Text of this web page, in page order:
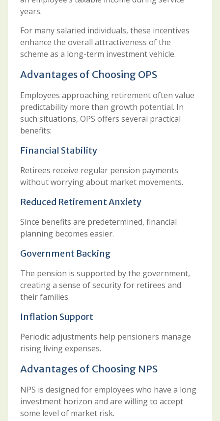
years.
For many salaried individuals, these incentives
enhance the overall attractiveness of the
scheme as a long-term investment vehicle.
Advantages of Choosing OPS
Employees approaching retirement often value
predictability more than growth potential. In
such situations, OPS offers several practical
benefits:
Financial Stability
Retirees receive regular pension payments
without worrying about market movements.
Reduced Retirement Anxiety
Since benefits are predetermined, financial
planning becomes easier.
Government Backing
The pension is supported by the government,
creating a sense of security for retirees and
their families.
Inflation Support
Periodic adjustments help pensioners manage
rising living expenses.
Advantages of Choosing NPS
NPS is designed for employees who have a long
investment horizon and are willing to accept
some level of market risk.